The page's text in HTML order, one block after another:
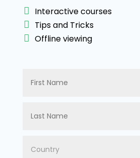
Interactive courses
Tips and Tricks
Offline viewing